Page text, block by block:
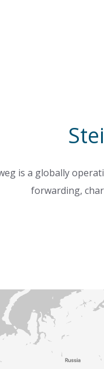
is a globally
forwarding,